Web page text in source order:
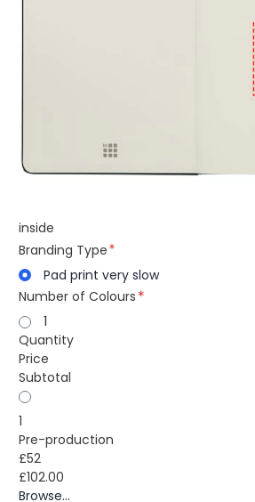
inside
Branding Type
Pad print very slow
Number of Colours
1
Quantity
Price
Subtotal
1
Pre-production
£52
£102.00
Browse...